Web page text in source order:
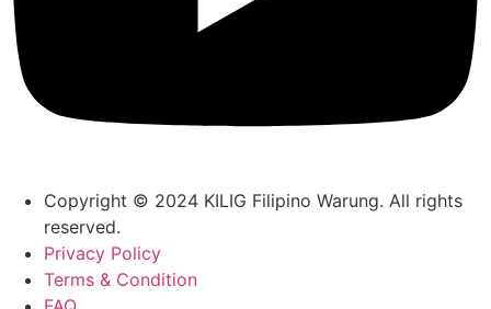
Copyright © 2024 KILIG Filipino Warung. All rights
reserved.
Privacy Policy
Terms & Condition